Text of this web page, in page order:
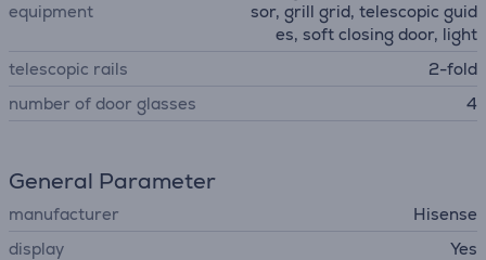
equipment
sor, grill grid, telescopic guid
es, soft closing door, light
telescopic rails
2-fold
number of door glasses
4
General Parameter
manufacturer
Hisense
display
Yes